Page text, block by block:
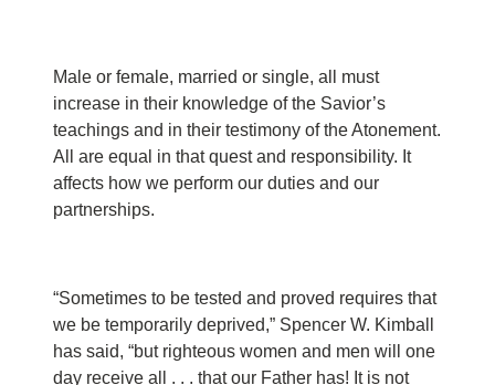
Male or female, married or single, all must
increase in their knowledge of the Savior’s
teachings and in their testimony of the Atonement.
All are equal in that quest and responsibility. It
affects how we perform our duties and our
partnerships.
“Sometimes to be tested and proved requires that
we be temporarily deprived,” Spencer W. Kimball
has said, “but righteous women and men will one
day receive all . . . that our Father has! It is not